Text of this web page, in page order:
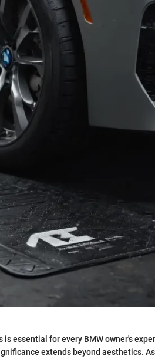
essential for every BMW owner's
extends beyond aesthetics.